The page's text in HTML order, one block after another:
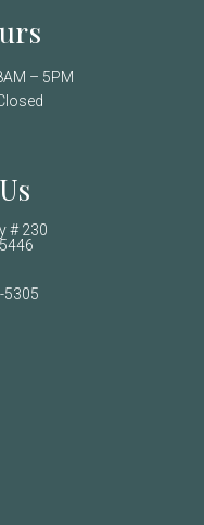
– 5PM
# 230
5305